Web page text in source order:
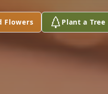
Flowers Plant a Tree